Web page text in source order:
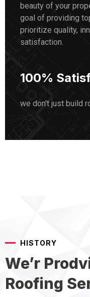
beauty of your
goal of providing
prioritize quality,
satisfaction.
100%
we don't just build
HISTORY
We’r
Roofing